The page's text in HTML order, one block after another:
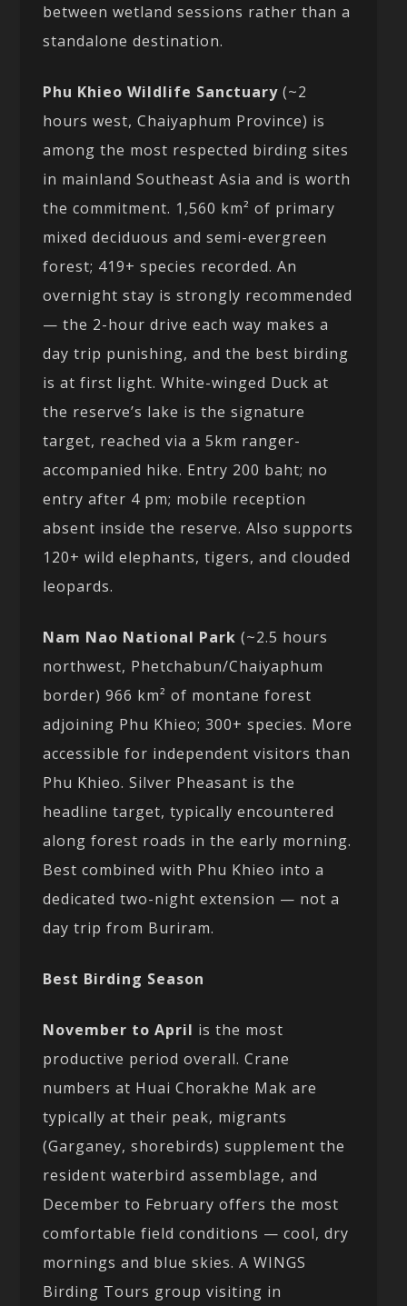
between wetland sessions rather than a
standalone destination.
Phu Khieo Wildlife Sanctuary (~2
hours west, Chaiyaphum Province) is
among the most respected birding sites
in mainland Southeast Asia and is worth
the commitment. 1,560 km² of primary
mixed deciduous and semi-evergreen
forest; 419+ species recorded. An
overnight stay is strongly recommended
— the 2-hour drive each way makes a
day trip punishing, and the best birding
is at first light. White-winged Duck at
the reserve’s lake is the signature
target, reached via a 5km ranger-
accompanied hike. Entry 200 baht; no
entry after 4 pm; mobile reception
absent inside the reserve. Also supports
120+ wild elephants, tigers, and clouded
leopards.
Nam Nao National Park (~2.5 hours
northwest, Phetchabun/Chaiyaphum
border) 966 km² of montane forest
adjoining Phu Khieo; 300+ species. More
accessible for independent visitors than
Phu Khieo. Silver Pheasant is the
headline target, typically encountered
along forest roads in the early morning.
Best combined with Phu Khieo into a
dedicated two-night extension — not a
day trip from Buriram.
Best Birding Season
November to April is the most
productive period overall. Crane
numbers at Huai Chorakhe Mak are
typically at their peak, migrants
(Garganey, shorebirds) supplement the
resident waterbird assemblage, and
December to February offers the most
comfortable field conditions — cool, dry
mornings and blue skies. A WINGS
Birding Tours group visiting in